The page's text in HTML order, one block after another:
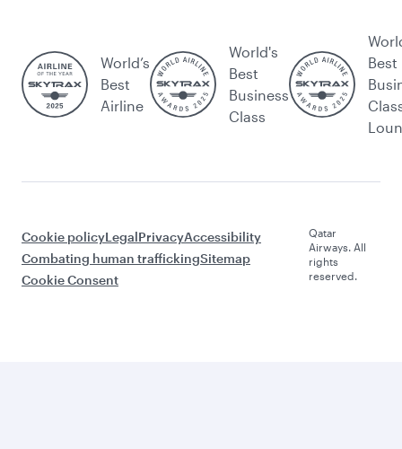
World’s
Best
Airline
World's
Best
Business
Class
Best
Cookie policyLegalPrivacyAccessibility
Combating human traffickingSitemap
Cookie Consent
Qatar
Airways. All
rights
reserved.